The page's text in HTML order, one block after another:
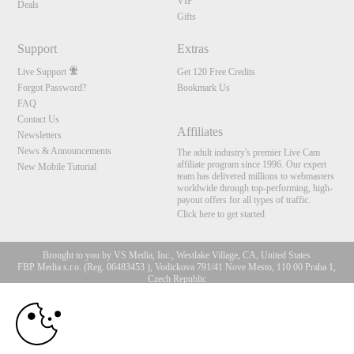
Deals
Gifts
Support
Live Support
Forgot Password?
FAQ
Contact Us
Newsletters
News & Announcements
New Mobile Tutorial
Extras
Get 120 Free Credits
Bookmark Us
Affiliates
The adult industry's premier Live Cam
affiliate program since 1996. Our expert
team has delivered millions to webmasters
worldwide through top-performing, high-
payout offers for all types of traffic.
Click here to get started
Brought to you by VS Media, Inc., Westlake Village, CA, United States
FBP Media s.r.o. (Reg. 06483453 ), Vodickova 791/41 Nove Mesto, 110 00 Praha 1,
Czech Republic
All persons depicted herein were at least 18 years of age at the time of photography:
18 U.S.C. 2257 Aufbewahrungsvorschriften Compliance-
10:00